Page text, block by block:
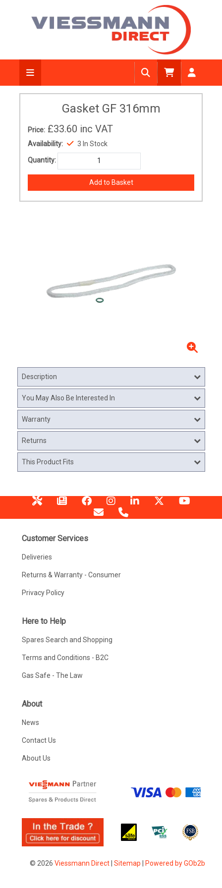
Gasket GF 316mm
Price: £33.60 inc VAT
Availability: 3 In Stock
Quantity:
Description
You May Also Be Interested In
Warranty
Returns
This Product Fits
Customer Services
Deliveries
Returns & Warranty - Consumer
Privacy Policy
Here to Help
Spares Search and Shopping
Terms and Conditions - B2C
Gas Safe - The Law
About
News
Contact Us
About Us
© 2026 Viessmann Direct| Sitemap Powered by GOb2b